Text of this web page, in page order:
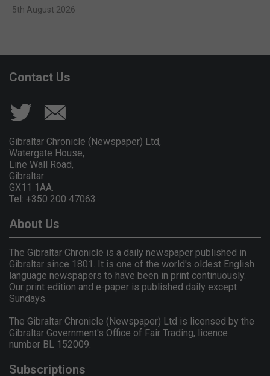
5th August 2026
Contact Us
Gibraltar Chronicle (Newspaper) Ltd,
Watergate House,
Line Wall Road,
Gibraltar
GX11 1AA.
Tel: +350 200 47063
About Us
The Gibraltar Chronicle is a daily newspaper published in
Gibraltar since 1801. It is one of the world's oldest English
language newspapers to have been in print continuously.
Our print edition and e-paper is published daily except
Sundays.
The Gibraltar Chronicle (Newspaper) Ltd is licensed by the
Gibraltar Government's Office of Fair Trading, licence
number BL 152009.
Subscriptions